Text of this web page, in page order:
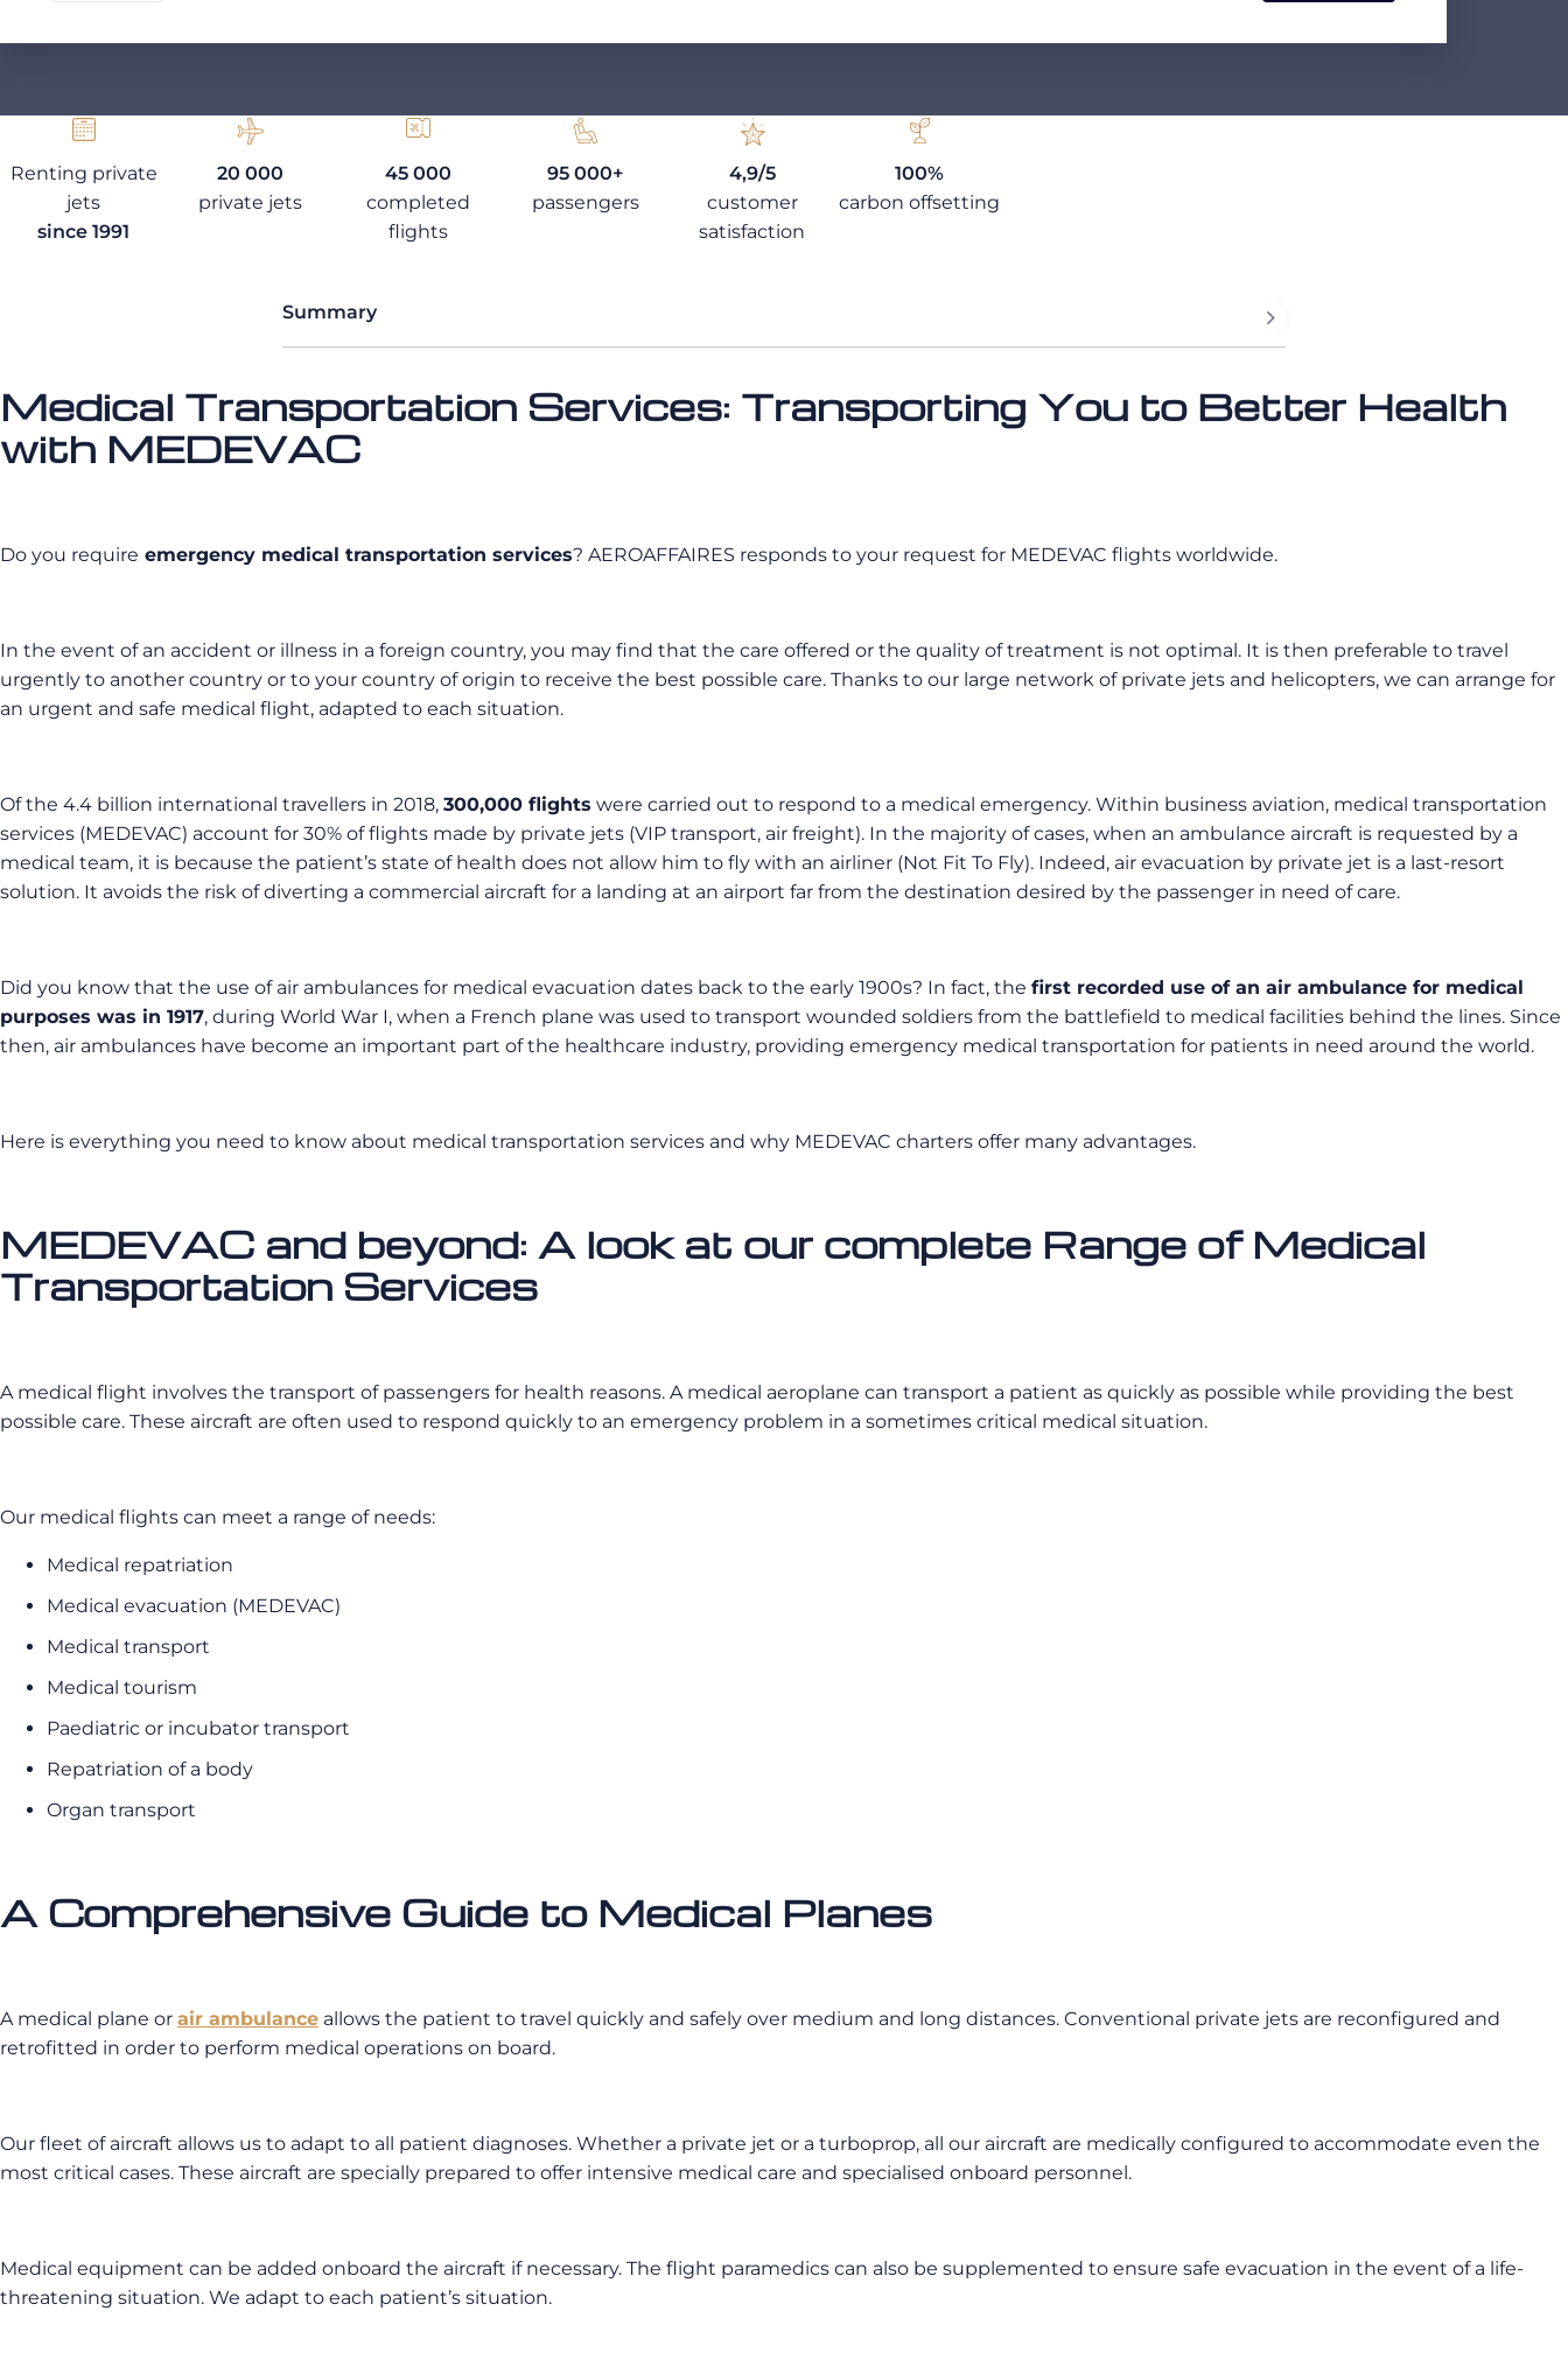
Renting private
jets
since 1991
20 000
private jets
45 000
completed
flights
95 000+
passengers
4,9/5
customer
satisfaction
100%
carbon offsetting
Summary
Medical Transportation Services: Transporting You to Better Health
with MEDEVAC
Do you require emergency medical transportation services? AEROAFFAIRES responds to your request for MEDEVAC flights worldwide.
In the event of an accident or illness in a foreign country, you may find that the care offered or the quality of treatment is not optimal. It is then preferable to travel
urgently to another country or to your country of origin to receive the best possible care. Thanks to our large network of private jets and helicopters, we can arrange for
an urgent and safe medical flight, adapted to each situation.
Of the 4.4 billion international travellers in 2018, 300,000 flights were carried out to respond to a medical emergency. Within business aviation, medical transportation
services (MEDEVAC) account for 30% of flights made by private jets (VIP transport, air freight). In the majority of cases, when an ambulance aircraft is requested by a
medical team, it is because the patient’s state of health does not allow him to fly with an airliner (Not Fit To Fly). Indeed, air evacuation by private jet is a last-resort
solution. It avoids the risk of diverting a commercial aircraft for a landing at an airport far from the destination desired by the passenger in need of care.
Did you know that the use of air ambulances for medical evacuation dates back to the early 1900s? In fact, the first recorded use of an air ambulance for medical
purposes was in 1917, during World War I, when a French plane was used to transport wounded soldiers from the battlefield to medical facilities behind the lines. Since
then, air ambulances have become an important part of the healthcare industry, providing emergency medical transportation for patients in need around the world.
Here is everything you need to know about medical transportation services and why MEDEVAC charters offer many advantages.
MEDEVAC and beyond: A look at our complete Range of Medical
Transportation Services
A medical flight involves the transport of passengers for health reasons. A medical aeroplane can transport a patient as quickly as possible while providing the best
possible care. These aircraft are often used to respond quickly to an emergency problem in a sometimes critical medical situation.
Our medical flights can meet a range of needs:
Medical repatriation
Medical evacuation (MEDEVAC)
Medical transport
Medical tourism
Paediatric or incubator transport
Repatriation of a body
Organ transport
A Comprehensive Guide to Medical Planes
A medical plane or air ambulance allows the patient to travel quickly and safely over medium and long distances. Conventional private jets are reconfigured and
retrofitted in order to perform medical operations on board.
Our fleet of aircraft allows us to adapt to all patient diagnoses. Whether a private jet or a turboprop, all our aircraft are medically configured to accommodate even the
most critical cases. These aircraft are specially prepared to offer intensive medical care and specialised onboard personnel.
Medical equipment can be added onboard the aircraft if necessary. The flight paramedics can also be supplemented to ensure safe evacuation in the event of a life-
threatening situation. We adapt to each patient’s situation.